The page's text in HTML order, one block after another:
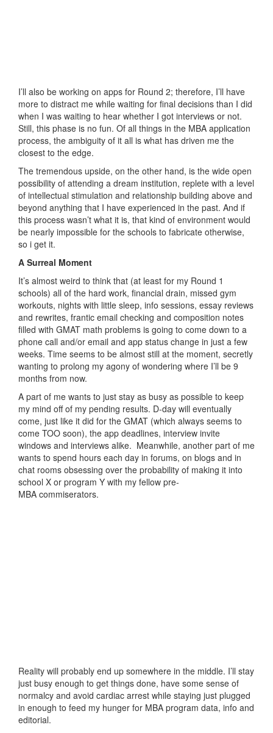
I’ll also be working on apps for Round 2; therefore, I’ll have
more to distract me while waiting for final decisions than I did
when I was waiting to hear whether I got interviews or not.
Still, this phase is no fun. Of all things in the MBA application
process, the ambiguity of it all is what has driven me the
closest to the edge.
The tremendous upside, on the other hand, is the wide open
possibility of attending a dream institution, replete with a level
of intellectual stimulation and relationship building above and
beyond anything that I have experienced in the past. And if
this process wasn’t what it is, that kind of environment would
be nearly impossible for the schools to fabricate otherwise,
so i get it.
A Surreal Moment
It’s almost weird to think that (at least for my Round 1
schools) all of the hard work, financial drain, missed gym
workouts, nights with little sleep, info sessions, essay reviews
and rewrites, frantic email checking and composition notes
filled with GMAT math problems is going to come down to a
phone call and/or email and app status change in just a few
weeks. Time seems to be almost still at the moment, secretly
wanting to prolong my agony of wondering where I’ll be 9
months from now.
A part of me wants to just stay as busy as possible to keep
my mind off of my pending results. D-day will eventually
come, just like it did for the GMAT (which always seems to
come TOO soon), the app deadlines, interview invite
windows and interviews alike. Meanwhile, another part of me
wants to spend hours each day in forums, on blogs and in
chat rooms obsessing over the probability of making it into
school X or program Y with my fellow pre-
MBA commiserators.
Reality will probably end up somewhere in the middle. I’ll stay
just busy enough to get things done, have some sense of
normalcy and avoid cardiac arrest while staying just plugged
in enough to feed my hunger for MBA program data, info and
editorial.